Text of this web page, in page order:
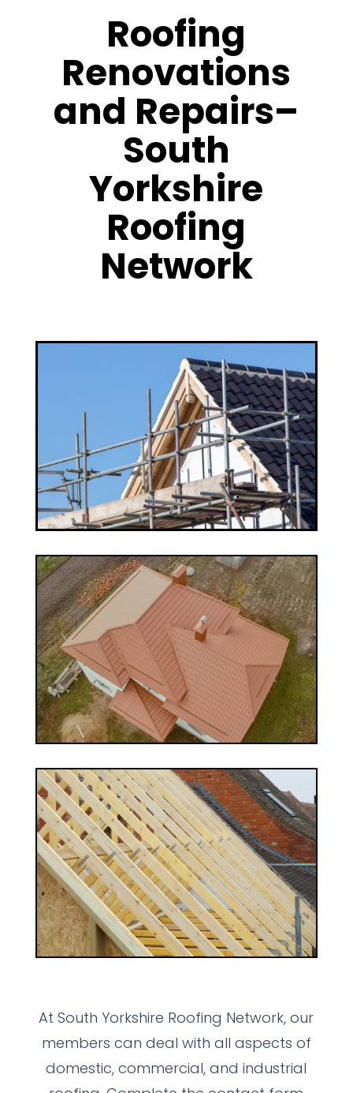
Roofing
Renovations
and Repairs–
South
Yorkshire
Roofing
Network
At South Yorkshire Roofing Network, our
members can deal with all aspects of
domestic, commercial, and industrial